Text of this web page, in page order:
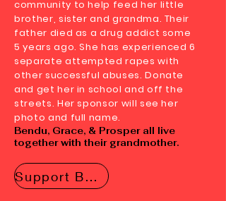
community to help feed her little
brother, sister and grandma. Their
father died as a drug addict some
5 years ago. She has experienced 6
separate attempted rapes with
other successful abuses. Donate
and get her in school and off the
streets. Her sponsor will see her
photo and full name.
Bendu, Grace, & Prosper all live
together with their grandmother.
Support Bendu